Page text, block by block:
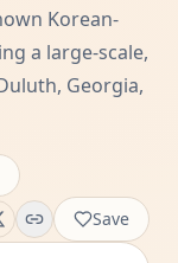
Korean-
a large-scale,
Georgia,
Save